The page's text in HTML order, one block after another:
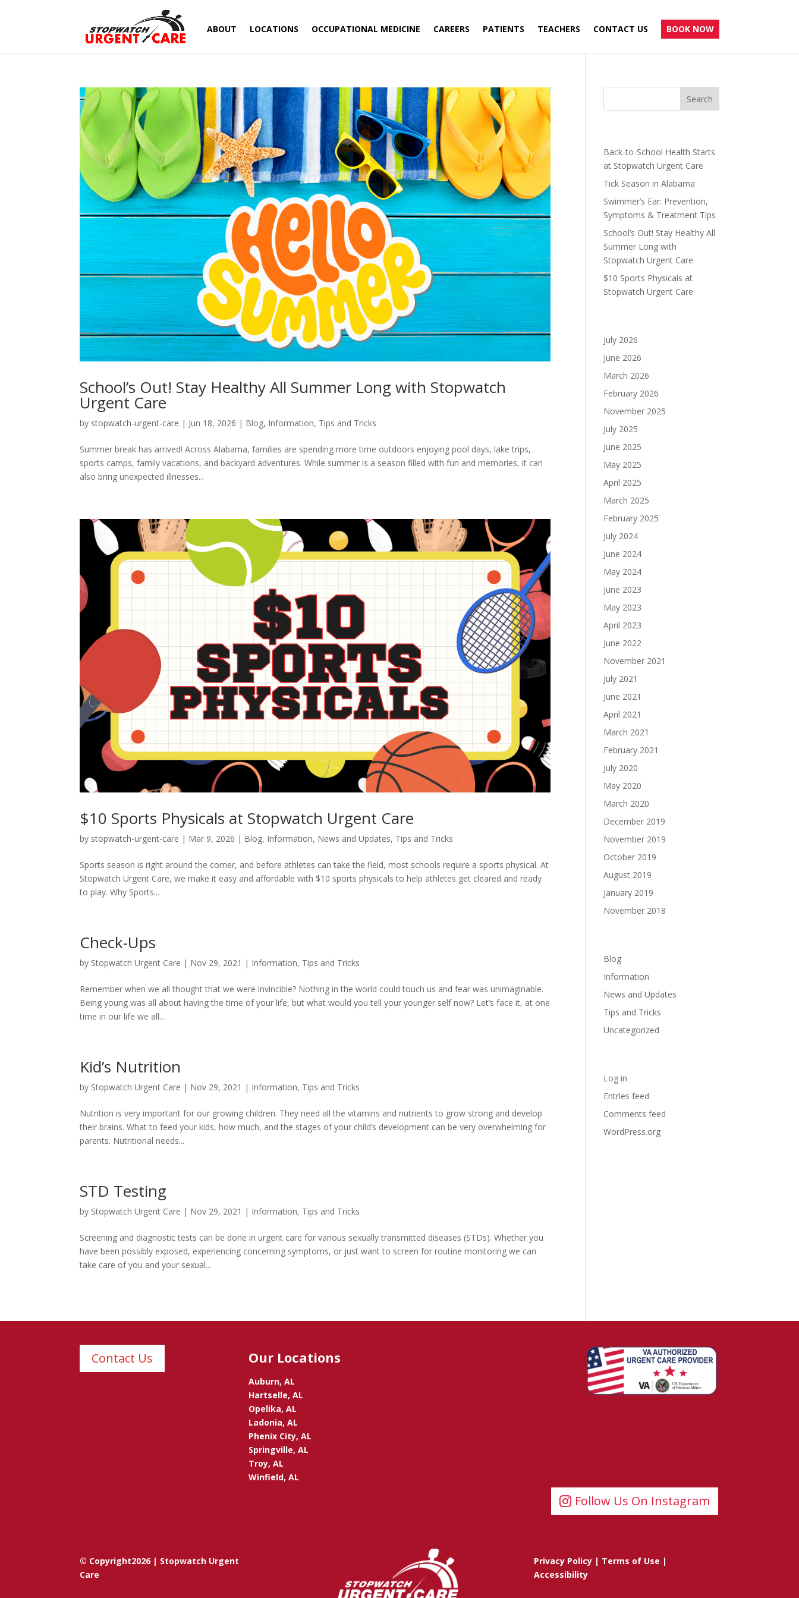
ABOUT LOCATIONS OCCUPATIONAL MEDICINE CAREERS PATIENTS TEACHERS CONTACT US BOOK NOW
School’s Out! Stay Healthy All Summer Long with Stopwatch
Urgent Care
by stopwatch-urgent-care | Jun 18, 2026 | Blog, Information, Tips and Tricks
Summer break has arrived! Across Alabama, families are spending more time outdoors enjoying pool days, lake trips,
sports camps, family vacations, and backyard adventures. While summer is a season filled with fun and memories, it can
also bring unexpected illnesses...
$10 Sports Physicals at Stopwatch Urgent Care
by stopwatch-urgent-care | Mar 9, 2026 | Blog, Information, News and Updates, Tips and Tricks
Sports season is right around the corner, and before athletes can take the field, most schools require a sports physical. At
Stopwatch Urgent Care, we make it easy and affordable with $10 sports physicals to help athletes get cleared and ready
to play. Why Sports...
Check-Ups
by Stopwatch Urgent Care | Nov 29, 2021 | Information, Tips and Tricks
Remember when we all thought that we were invincible? Nothing in the world could touch us and fear was unimaginable.
Being young was all about having the time of your life, but what would you tell your younger self now? Let’s face it, at one
time in our life we all...
Kid’s Nutrition
by Stopwatch Urgent Care | Nov 29, 2021 | Information, Tips and Tricks
Nutrition is very important for our growing children. They need all the vitamins and nutrients to grow strong and develop
their brains. What to feed your kids, how much, and the stages of your child’s development can be very overwhelming for
parents. Nutritional needs...
STD Testing
by Stopwatch Urgent Care | Nov 29, 2021 | Information, Tips and Tricks
Screening and diagnostic tests can be done in urgent care for various sexually transmitted diseases (STDs). Whether you
have been possibly exposed, experiencing concerning symptoms, or just want to screen for routine monitoring we can
take care of you and your sexual...
Back-to-School Health Starts
at Stopwatch Urgent Care
Tick Season in Alabama
Swimmer’s Ear: Prevention,
Symptoms & Treatment Tips
School’s Out! Stay Healthy All
Summer Long with
Stopwatch Urgent Care
$10 Sports Physicals at
Stopwatch Urgent Care
July 2026
June 2026
March 2026
February 2026
November 2025
July 2025
June 2025
May 2025
April 2025
March 2025
February 2025
July 2024
June 2024
May 2024
June 2023
May 2023
April 2023
June 2022
November 2021
July 2021
June 2021
April 2021
March 2021
February 2021
July 2020
May 2020
March 2020
December 2019
November 2019
October 2019
August 2019
January 2019
November 2018
Blog
Information
News and Updates
Tips and Tricks
Uncategorized
Log in
Entries feed
Comments feed
WordPress.org
Contact Us Our Locations
Auburn, AL
Hartselle, AL
Opelika, AL
Ladonia, AL
Phenix City, AL
Springville, AL
Troy, AL
Winfield, AL
Follow Us On Instagram
© Copyright2026 | Stopwatch Urgent
Care
Privacy Policy | Terms of Use |
Accessibility